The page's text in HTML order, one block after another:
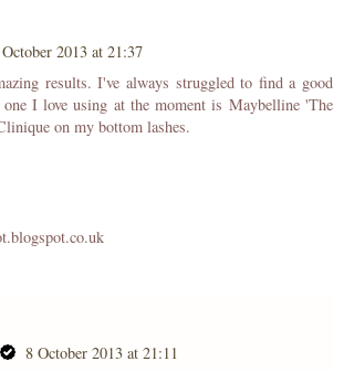
2013 at 21:37
results. I've always struggled to find a good
one I love using at the moment is Maybelline 'The
on my bottom lashes.
8 October 2013 at 21:11